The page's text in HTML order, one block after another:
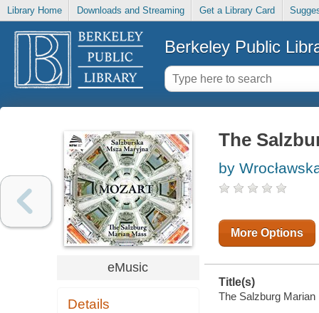
Library Home Downloads and Streaming Get a Library Card
Berkeley Public
eMusic
Details
The
by
More Options
Title(s)
The Salzburg